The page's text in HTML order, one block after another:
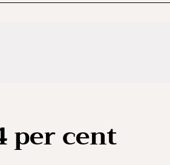
per cent